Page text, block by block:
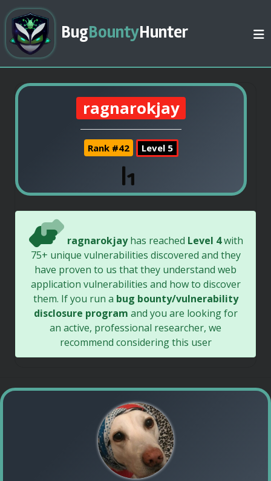
BugBountyHunter
ragnarokjay
Rank #42 Level 5
ragnarokjayhas reached Level 4with
75+ unique vulnerabilities discovered and they
have proven to us that they understand web
application vulnerabilities and how to discover
them. If you run a bug bounty/vulnerability
disclosure program and you are looking for
an active, professional researcher, we
recommend considering this user